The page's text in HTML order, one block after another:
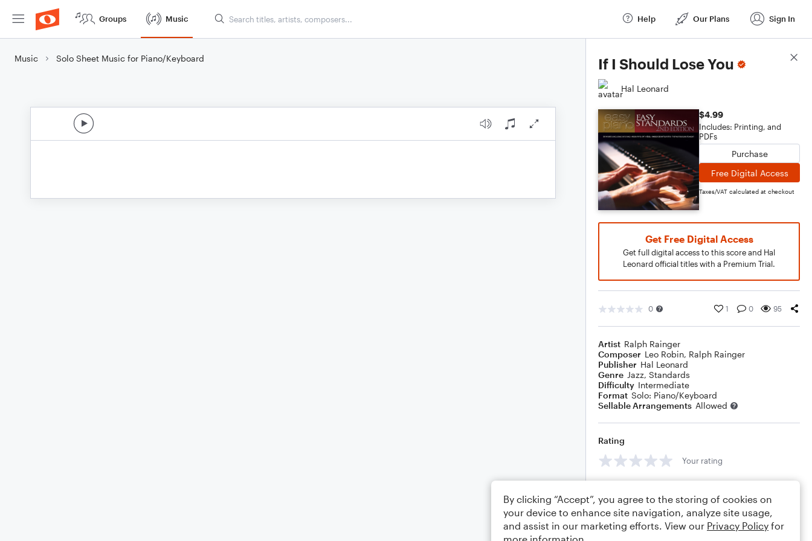
Groups Music Help Our Plans Sign In
Music Solo Sheet Music for Piano/Keyboard If I Should Lose You
Hal Leonard
$4.99
Includes: Printing, and
PDFs
Purchase
Free Digital Access
Taxes/VAT calculated at checkout
Get Free Digital Access
Get full digital access to this score and Hal
Leonard official titles with a Premium Trial.
0 1 0 95
Artist Ralph Rainger
Composer Leo Robin, Ralph Rainger
Publisher Hal Leonard
Genre Jazz, Standards
Difficulty Intermediate
Format Solo: Piano/Keyboard
Sellable Arrangements Allowed
Rating
Your rating
Score Details
By clicking “Accept”, you agree to the storing of cookies on
your device to enhance site navigation, analyze site usage,
and assist in our marketing efforts. View our Privacy Policy for